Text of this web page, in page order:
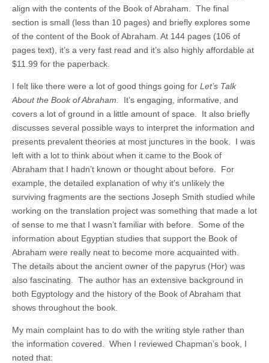
align with the contents of the Book of Abraham. The final
section is small (less than 10 pages) and briefly explores some
of the content of the Book of Abraham. At 144 pages (106 of
pages text), it’s a very fast read and it’s also highly affordable at
$11.99 for the paperback.
I felt like there were a lot of good things going for Let’s Talk
About the Book of Abraham.
It’s engaging, informative, and
covers a lot of ground in a little amount of space. It also briefly
discusses several possible ways to interpret the information and
presents prevalent theories at most junctures in the book. I was
left with a lot to think about when it came to the Book of
Abraham that I hadn’t known or thought about before. For
example, the detailed explanation of why it’s unlikely the
surviving fragments are the sections Joseph Smith studied while
working on the translation project was something that made a lot
of sense to me that I wasn’t familiar with before. Some of the
information about Egyptian studies that support the Book of
Abraham were really neat to become more acquainted with.
The details about the ancient owner of the papyrus (Hor) was
also fascinating. The author has an extensive background in
both Egyptology and the history of the Book of Abraham that
shows throughout the book.
My main complaint has to do with the writing style rather than
the information covered. When I reviewed Chapman’s book, I
noted that: